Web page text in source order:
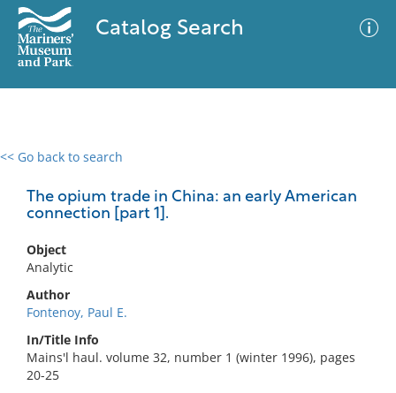
Catalog Search
<< Go back to search
The opium trade in China: an early American
connection [part 1].
Object
Analytic
Author
Fontenoy, Paul E.
In/Title Info
Mains'l haul. volume 32, number 1 (winter 1996), pages
20-25
0 results